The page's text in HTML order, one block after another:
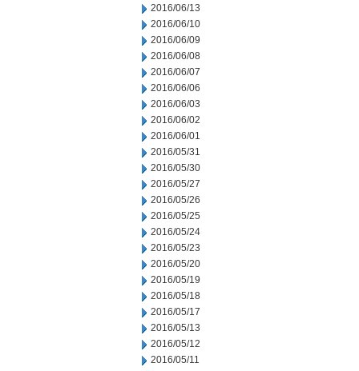
2016/06/13
2016/06/10
2016/06/09
2016/06/08
2016/06/07
2016/06/06
2016/06/03
2016/06/02
2016/06/01
2016/05/31
2016/05/30
2016/05/27
2016/05/26
2016/05/25
2016/05/24
2016/05/23
2016/05/20
2016/05/19
2016/05/18
2016/05/17
2016/05/13
2016/05/12
2016/05/11